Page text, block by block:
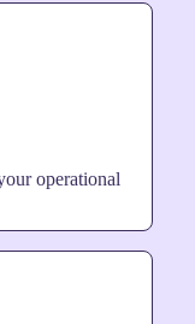
operational